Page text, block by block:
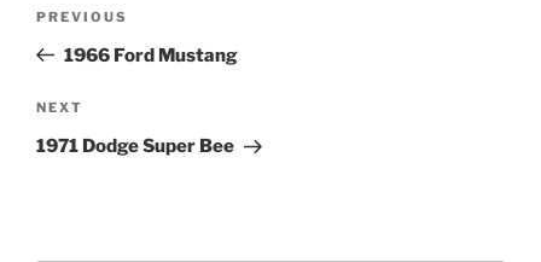
Previous
Post
PREVIOUS
1966 Ford Mustang
Next
Post
NEXT
1971 Dodge Super Bee